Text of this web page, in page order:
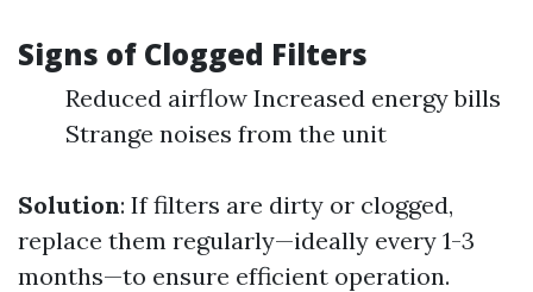
Signs of Clogged Filters
Reduced airflow Increased energy bills
Strange noises from the unit
Solution: If filters are dirty or clogged,
replace them regularly—ideally every 1-3
months—to ensure efficient operation.